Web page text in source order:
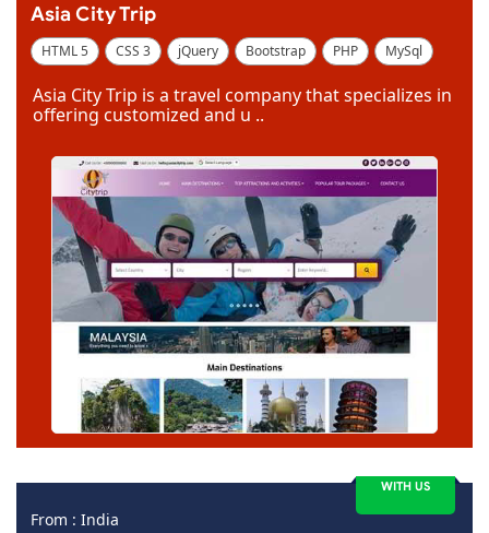
Asia City Trip
HTML 5 CSS 3 jQuery Bootstrap PHP
MySql
Asia City Trip is a travel company that specializes in
offering customized and u ..
WITH US
From : India